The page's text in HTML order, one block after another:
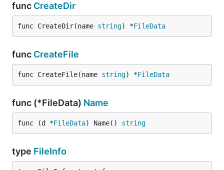
func CreateDir
func CreateDir(name string) *FileData
func CreateFile
func CreateFile(name string) *FileData
func (*FileData) Name
func (d *FileData) Name() string
type FileInfo